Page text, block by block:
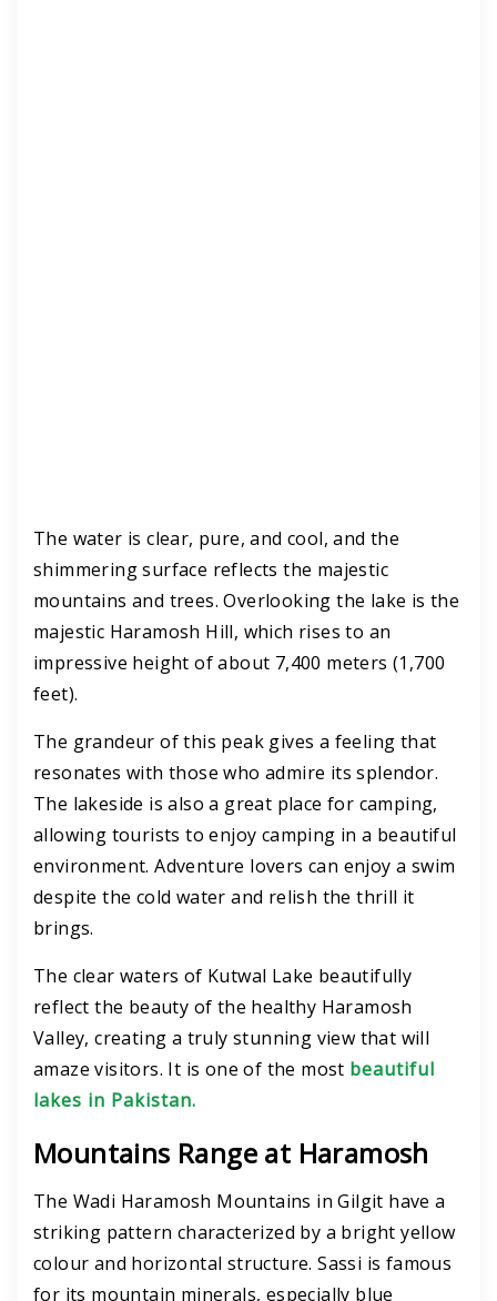
The water is clear, pure, and cool, and the
shimmering surface reflects the majestic
mountains and trees. Overlooking the lake is the
majestic Haramosh Hill, which rises to an
impressive height of about 7,400 meters (1,700
feet).
The grandeur of this peak gives a feeling that
resonates with those who admire its splendor.
The lakeside is also a great place for camping,
allowing tourists to enjoy camping in a beautiful
environment. Adventure lovers can enjoy a swim
despite the cold water and relish the thrill it
brings.
The clear waters of Kutwal Lake beautifully
reflect the beauty of the healthy Haramosh
Valley, creating a truly stunning view that will
amaze visitors. It is one of the most beautiful
lakes in Pakistan.
Mountains Range at Haramosh
The Wadi Haramosh Mountains in Gilgit have a
striking pattern characterized by a bright yellow
colour and horizontal structure. Sassi is famous
for its mountain minerals, especially blue